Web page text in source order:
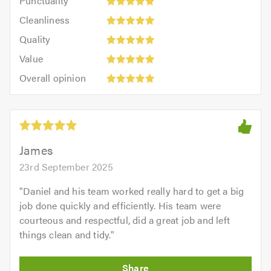
out
5.0
outCleanliness
Cleanliness:
outQuality
Quality:
out
Value
Value:
out
of
5.0
Overall opinion
opinion:
out
5.0James
23rd September 2025
"Daniel and his team worked really hard to get a big
job done quickly and efficiently. His team were
courteous and respectful, did a great job and left
things clean and tidy."